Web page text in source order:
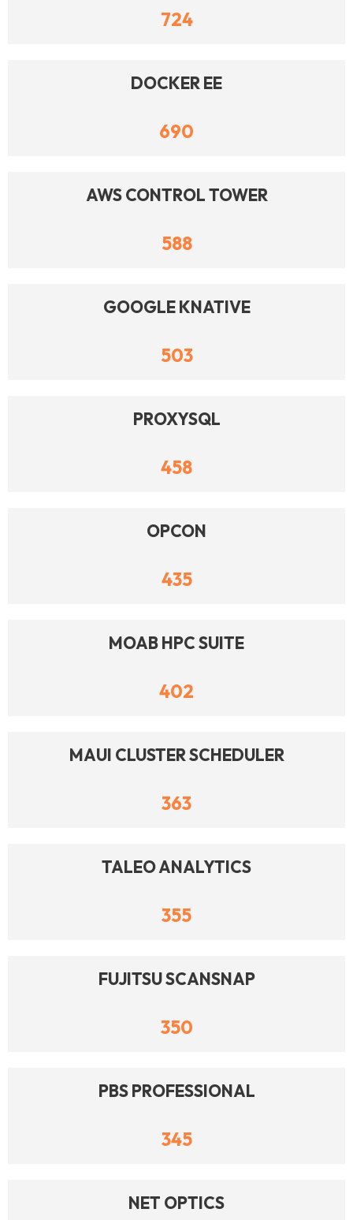
724
DOCKER EE
690
AWS CONTROL TOWER
588
GOOGLE KNATIVE
503
PROXYSQL
458
OPCON
435
MOAB HPC SUITE
402
MAUI CLUSTER SCHEDULER
363
TALEO ANALYTICS
355
FUJITSU SCANSNAP
350
PBS PROFESSIONAL
345
NET OPTICS